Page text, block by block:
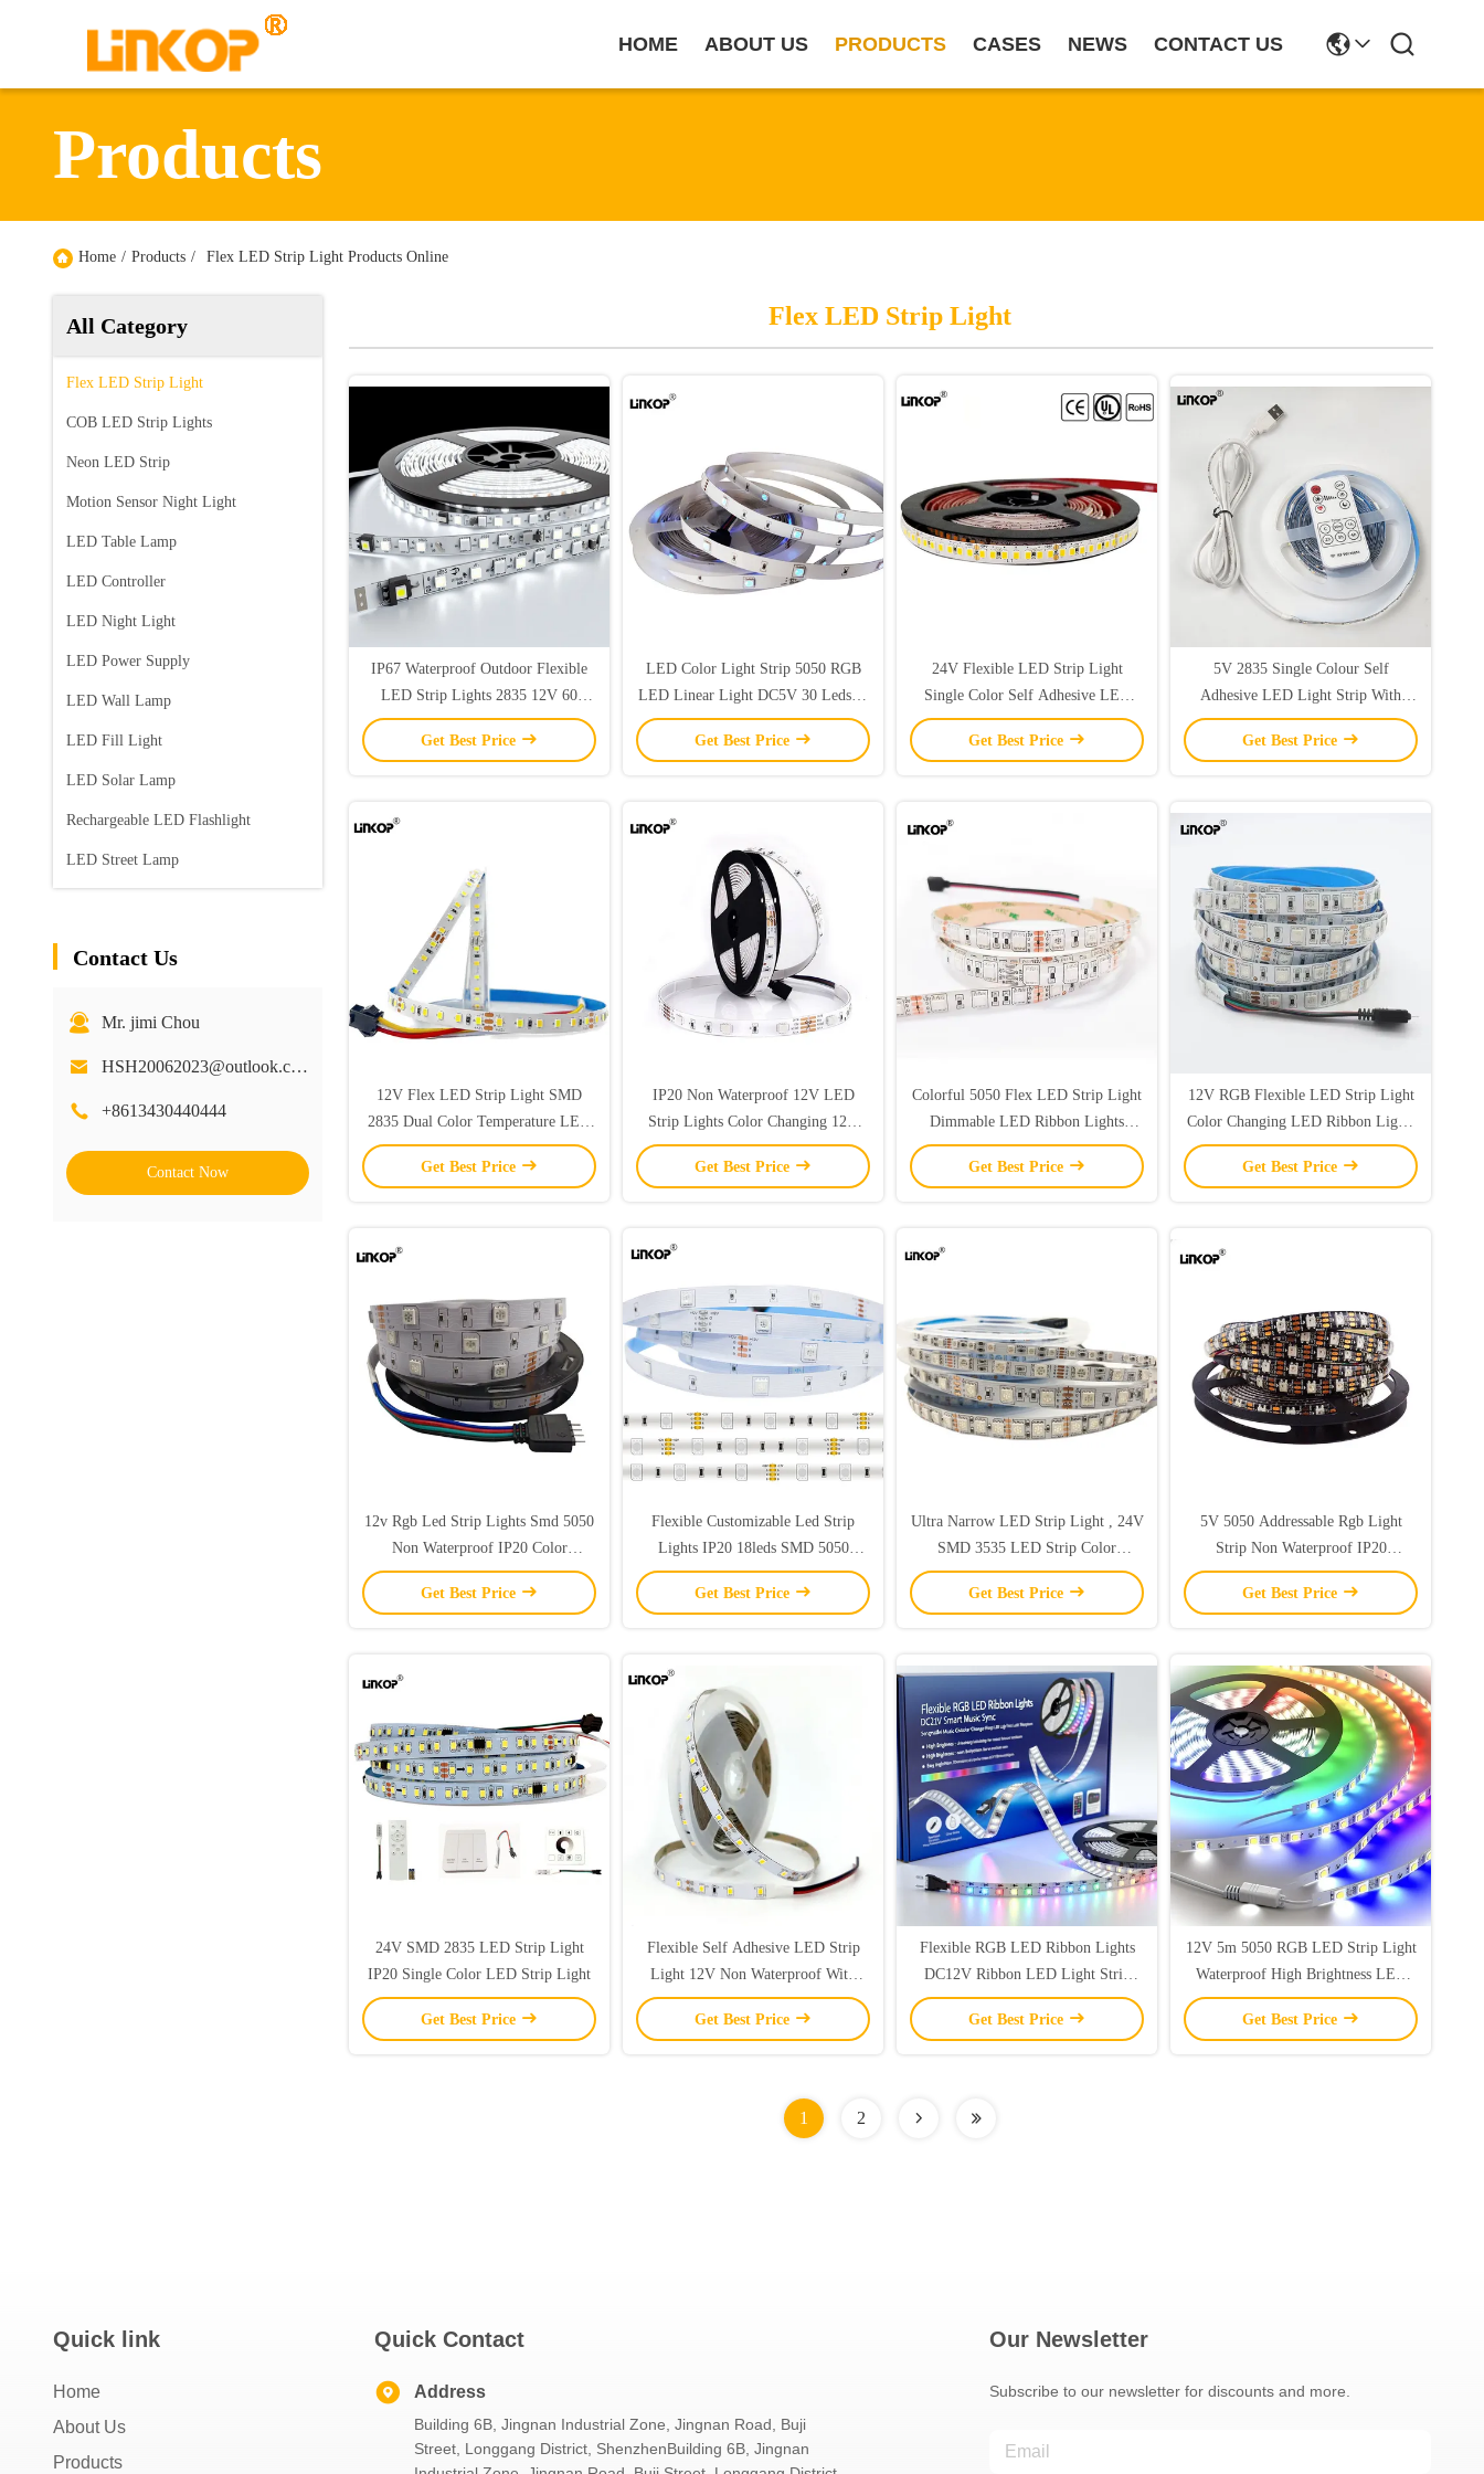
HOME ABOUT US PRODUCTS CASES NEWS CONTACT US
Products
Home / Products / Flex LED Strip Light Products Online
All Category
Flex LED Strip Light
COB LED Strip Lights
Neon LED Strip
Motion Sensor Night Light
LED Table Lamp
LED Controller
LED Night Light
LED Power Supply
LED Wall Lamp
LED Fill Light
LED Solar Lamp
Rechargeable LED Flashlight
LED Street Lamp
Contact Us
Mr. jimi Chou
HSH20062023@outlook.com
+8613430440444
Contact Now
Flex LED Strip Light
IP67 Waterproof Outdoor Flexible
LED Strip Lights 2835 12V 60
Lights/m Single Color
Get Best Price
LED Color Light Strip 5050 RGB
LED Linear Light DC5V 30 Leds/M
IP20
Get Best Price
24V Flexible LED Strip Light
Single Color Self Adhesive LED
Strip Light 2835
Get Best Price
5V 2835 Single Colour Self
Adhesive LED Light Strip With
Wireless Controller
Get Best Price
12V Flex LED Strip Light SMD
2835 Dual Color Temperature LED
Strip
Get Best Price
IP20 Non Waterproof 12V LED
Strip Lights Color Changing 12V
RGB LED Strip SMD5050
Get Best Price
Colorful 5050 Flex LED Strip Light
Dimmable LED Ribbon Lights
Waterproof IP65
Get Best Price
12V RGB Flexible LED Strip Light
Color Changing LED Ribbon Lights
IP20
Get Best Price
12v Rgb Led Strip Lights Smd 5050
Non Waterproof IP20 Color
Changing LED Rope Lights
Get Best Price
Flexible Customizable Led Strip
Lights IP20 18leds SMD 5050
Flexible LED Strip Lights
Get Best Price
Ultra Narrow LED Strip Light , 24V
SMD 3535 LED Strip Color
Changing
Get Best Price
5V 5050 Addressable Rgb Light
Strip Non Waterproof IP20
60leds/Meter
Get Best Price
24V SMD 2835 LED Strip Light
IP20 Single Color LED Strip Light
Get Best Price
Flexible Self Adhesive LED Strip
Light 12V Non Waterproof With
Double Panel / 120 Lights/Meter
Get Best Price
Flexible RGB LED Ribbon Lights
DC12V Ribbon LED Light Strip
With Smart Music Sync
Get Best Price
12V 5m 5050 RGB LED Strip Light
Waterproof High Brightness LED
Strip Lights OEM
Get Best Price
1 2
Quick link
Home
About Us
Products
Quick Contact
Address
Building 6B, Jingnan Industrial Zone, Jingnan Road, Buji
Street, Longgang District, ShenzhenBuilding 6B, Jingnan
Our Newsletter
Subscribe to our newsletter for discounts and more.